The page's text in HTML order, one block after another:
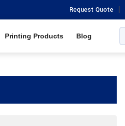
Request Quote
Printing Products Blog